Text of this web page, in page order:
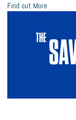
Find out More